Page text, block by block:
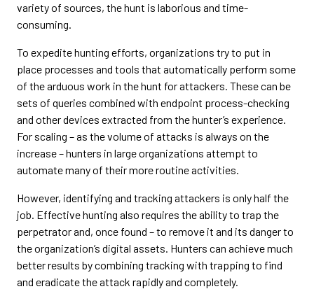
variety of sources, the hunt is laborious and time-
consuming.
To expedite hunting efforts, organizations try to put in
place processes and tools that automatically perform some
of the arduous work in the hunt for attackers. These can be
sets of queries combined with endpoint process-checking
and other devices extracted from the hunter’s experience.
For scaling – as the volume of attacks is always on the
increase – hunters in large organizations attempt to
automate many of their more routine activities.
However, identifying and tracking attackers is only half the
job. Effective hunting also requires the ability to trap the
perpetrator and, once found – to remove it and its danger to
the organization’s digital assets. Hunters can achieve much
better results by combining tracking with trapping to find
and eradicate the attack rapidly and completely.